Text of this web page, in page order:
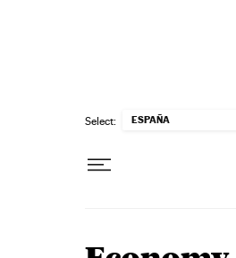
Select: ESPAÑA